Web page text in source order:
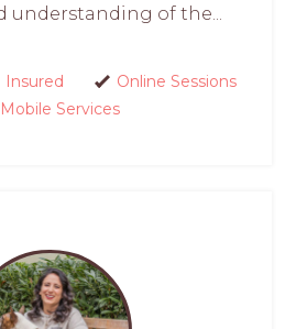
understanding of the...
Insured
Online Sessions
Mobile Services